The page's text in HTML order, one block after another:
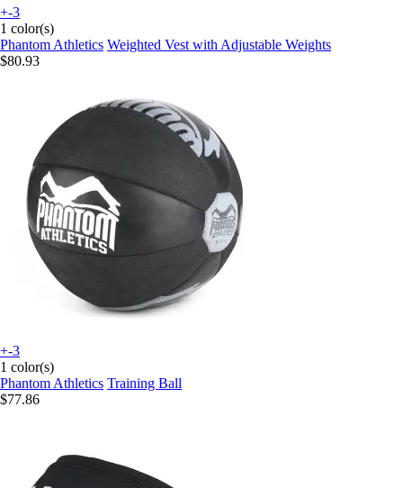
+-3
1 color(s)
Phantom Athletics Weighted Vest with Adjustable Weights
$80.93
+-3
1 color(s)
Phantom Athletics Training Ball
$77.86